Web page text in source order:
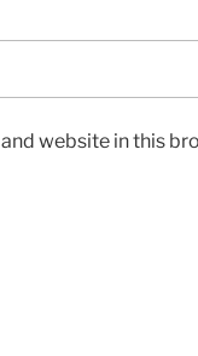
website in this